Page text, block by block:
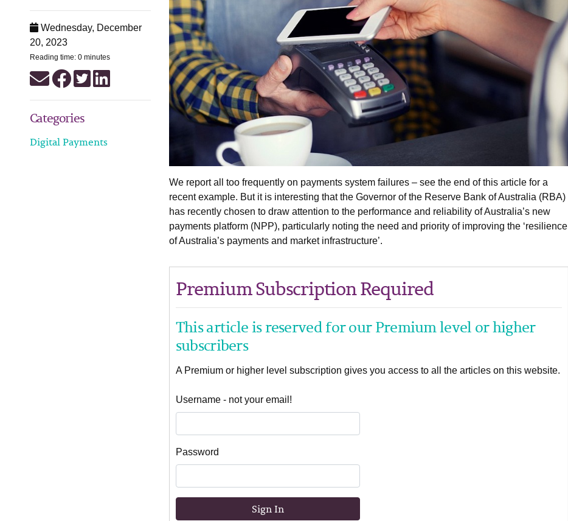
Wednesday, December
20, 2023
Reading time: 0 minutes
Categories
Digital Payments
We report all too frequently on payments system failures – see the end of this article for a
recent example. But it is interesting that the Governor of the Reserve Bank of Australia (RBA)
has recently chosen to draw attention to the performance and reliability of Australia’s new
payments platform (NPP), particularly noting the need and priority of improving the ‘resilience
of Australia’s payments and market infrastructure’.
Premium Subscription Required
This article is reserved for our Premium level or higher
subscribers
A Premium or higher level subscription gives you access to all the articles on this website.
Username - not your email!
Password
Sign In